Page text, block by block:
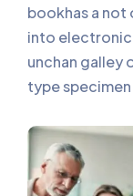
bookhas a not
into
unchan galley
type